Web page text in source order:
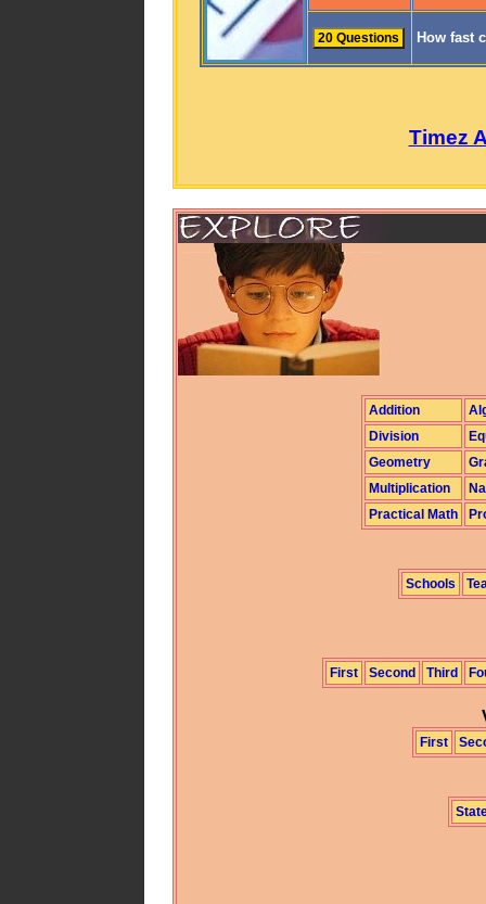
How fast
Timez
Addition
Division
Geometry
Multiplication
Practical Math
Schools
First Second Third
First